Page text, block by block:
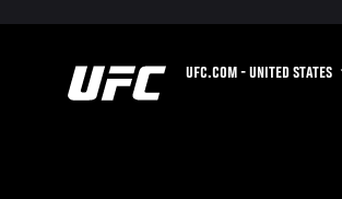
UFC.COM - UNITED STATES